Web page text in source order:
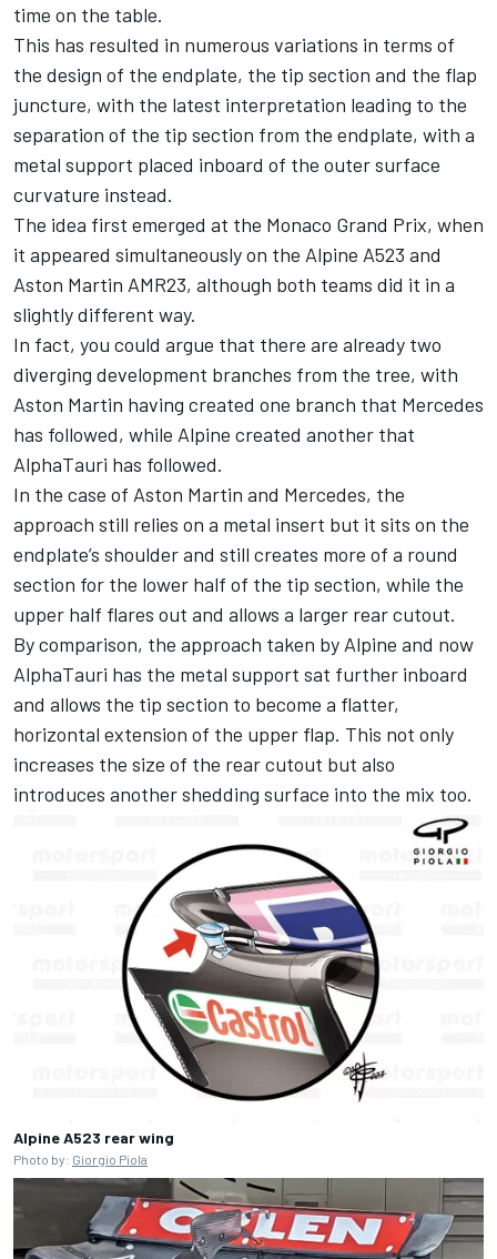
time on the table.
This has resulted in numerous variations in terms of
the design of the endplate, the tip section and the flap
juncture, with the latest interpretation leading to the
separation of the tip section from the endplate, with a
metal support placed inboard of the outer surface
curvature instead.
The idea first emerged at the Monaco Grand Prix, when
it appeared simultaneously on the Alpine A523 and
Aston Martin AMR23, although both teams did it in a
slightly different way.
In fact, you could argue that there are already two
diverging development branches from the tree, with
Aston Martin having created one branch that Mercedes
has followed, while Alpine created another that
AlphaTauri has followed.
In the case of Aston Martin and Mercedes, the
approach still relies on a metal insert but it sits on the
endplate’s shoulder and still creates more of a round
section for the lower half of the tip section, while the
upper half flares out and allows a larger rear cutout.
By comparison, the approach taken by Alpine and now
AlphaTauri has the metal support sat further inboard
and allows the tip section to become a flatter,
horizontal extension of the upper flap. This not only
increases the size of the rear cutout but also
introduces another shedding surface into the mix too.
Alpine A523 rear wing
Photo by: Giorgio Piola